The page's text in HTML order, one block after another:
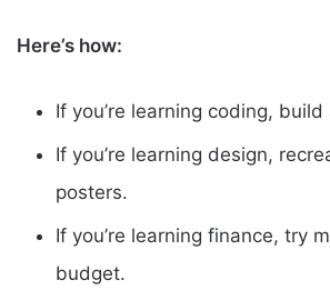
Here’s how:
If you’re learning coding,
If you’re learning design,
posters.
If you’re learning finance, try
budget.